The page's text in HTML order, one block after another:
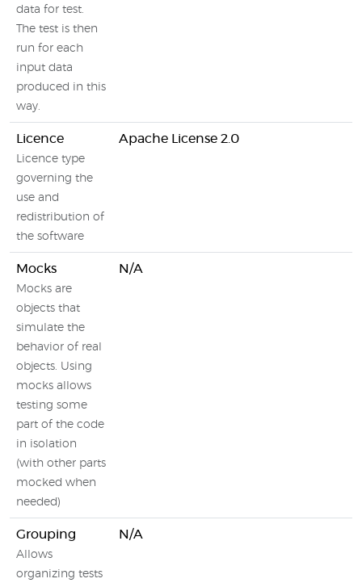
data for test.
The test is then
run for each
input data
produced in this
way.
Licence
Licence type
governing the
use and
redistribution of
the software
Apache License 2.0
Mocks
Mocks are
objects that
simulate the
behavior of real
objects. Using
mocks allows
testing some
part of the code
in isolation
(with other parts
mocked when
needed)
N/A
Grouping
Allows
organizing tests
N/A